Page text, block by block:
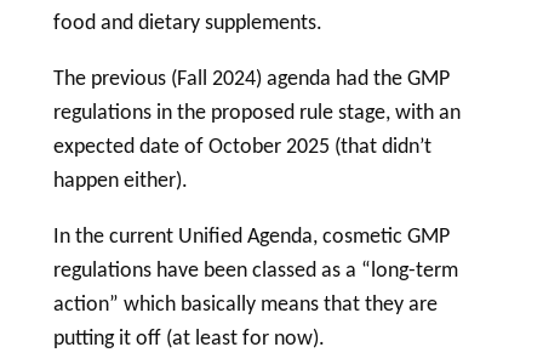
food and dietary supplements.
The previous (Fall 2024) agenda had the GMP
regulations in the proposed rule stage, with an
expected date of October 2025 (that didn’t
happen either).
In the current Unified Agenda,cosmetic GMP
regulations have been classed as a “long-term
action” which basically means that they are
putting it off (at least for now).